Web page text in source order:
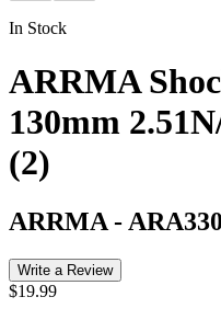
In Stock
ARRMA
130mm
(2)
ARRMA -
Write a Review
$19.99